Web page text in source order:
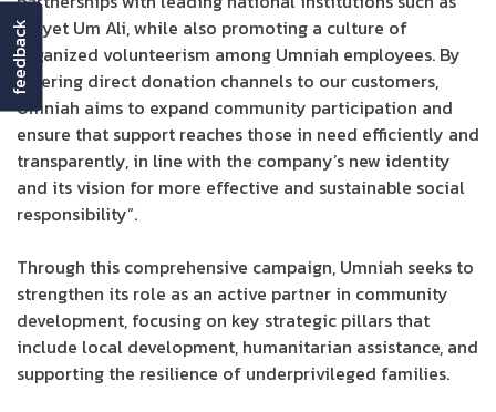
Tkiyet Um Ali, while also promoting a culture of
organized volunteerism among Umniah employees. By
offering direct donation channels to our customers,
Umniah aims to expand community participation and
ensure that support reaches those in need efficiently and
transparently, in line with the company’s new identity
and its vision for more effective and sustainable social
responsibility”.
Through this comprehensive campaign, Umniah seeks to
strengthen its role as an active partner in community
development, focusing on key strategic pillars that
include local development, humanitarian assistance, and
supporting the resilience of underprivileged families.
feedback